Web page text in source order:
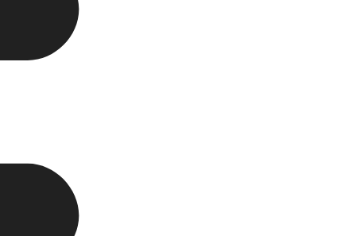
company.